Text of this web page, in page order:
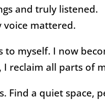
and truly listened.
mattered.
to myself. I now
I reclaim all parts of
Find a quiet space,